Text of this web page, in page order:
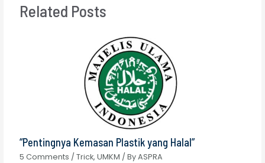
Related Posts
“Pentingnya Kemasan Plastik yang Halal”
5 Comments /Trick,UMKM / ByASPRA